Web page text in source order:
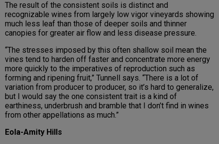
The result of the consistent soils is distinct and
recognizable wines from largely low vigor vineyards showing
much less leaf than those of deeper soils and thinner
canopies for greater air flow and less disease pressure.
“The stresses imposed by this often shallow soil mean the
vines tend to harden off faster and concentrate more energy
more quickly to the imperatives of reproduction such as
forming and ripening fruit,” Tunnell says. “There is a lot of
variation from producer to producer, so it’s hard to generalize,
but I would say the one consistent trait is a kind of
earthiness, underbrush and bramble that I don’t find in wines
from other appellations as much.”
Eola-Amity Hills